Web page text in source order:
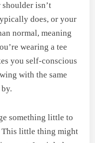
isn’t
does, or your
normal, meaning
wearing a tee
you self-conscious
with the same
something little to
This little thing might